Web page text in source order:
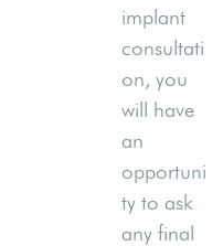
implant
consultati
on, you
will have
an
opportuni
ty to ask
any final